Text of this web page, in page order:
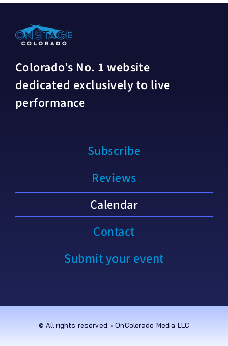
Colorado’s No. 1 website
dedicated exclusively to live
performance
Subscribe
Reviews
Calendar
Contact
Submit your event
© All rights reserved. • OnColorado Media LLC